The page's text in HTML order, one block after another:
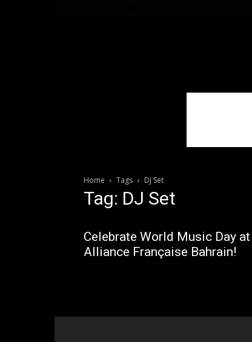
Home Tags DJ Set
Tag: DJ Set
Celebrate World Music Day at
Alliance Française Bahrain!